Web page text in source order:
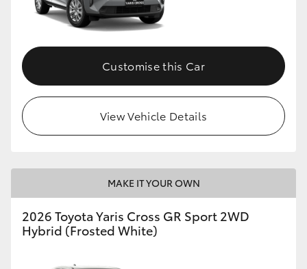
Customise this Car
View Vehicle Details
MAKE IT YOUR OWN
2026 Toyota Yaris Cross GR Sport 2WD
Hybrid (Frosted White)